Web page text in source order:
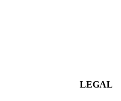
LEGAL